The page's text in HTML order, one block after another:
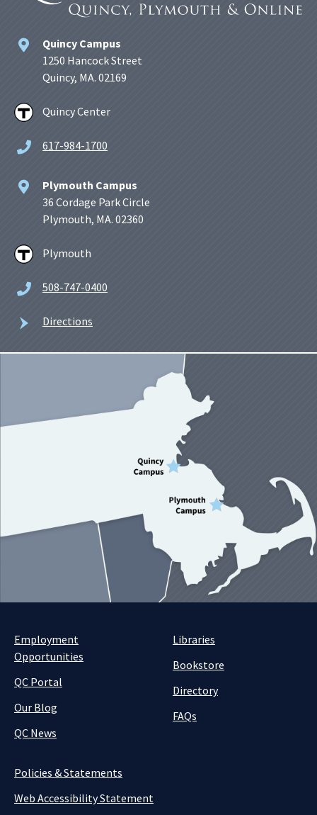
Quincy Campus
1250 Hancock Street
Quincy, MA. 02169
Quincy Center
617-984-1700
Plymouth Campus
36 Cordage Park Circle
Plymouth, MA. 02360
Plymouth
508-747-0400
Directions
Employment
Opportunities
QC Portal
Our Blog
QC News
Libraries
Bookstore
Directory
FAQs
Policies & Statements
Web Accessibility Statement